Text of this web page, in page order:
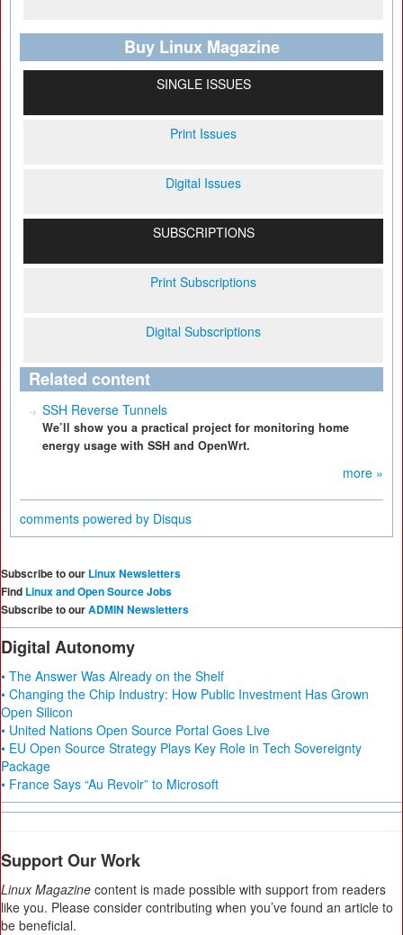
Buy Linux Magazine
SINGLE ISSUES
Print Issues
Digital Issues
SUBSCRIPTIONS
Print Subscriptions
Digital Subscriptions
Related content
SSH Reverse Tunnels
We’ll show you a practical project for monitoring home
energy usage with SSH and OpenWrt.
more »
comments powered by Disqus
Subscribe to our Linux Newsletters
Find Linux and Open Source Jobs
Subscribe to ourADMIN Newsletters
Digital Autonomy
• The Answer Was Already on the Shelf
• Changing the Chip Industry: How Public Investment Has Grown
Open Silicon
• United Nations Open Source Portal Goes Live
• EU Open Source Strategy Plays Key Role in Tech Sovereignty
Package
• France Says “Au Revoir” to Microsoft
Support Our Work
Linux Magazine content is made possible with support from readers
like you. Please consider contributing when you’ve found an article to
be beneficial.